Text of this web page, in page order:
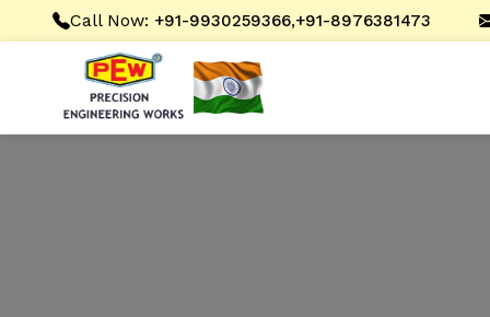
Call Now: +91-9930259366,+91-8976381473